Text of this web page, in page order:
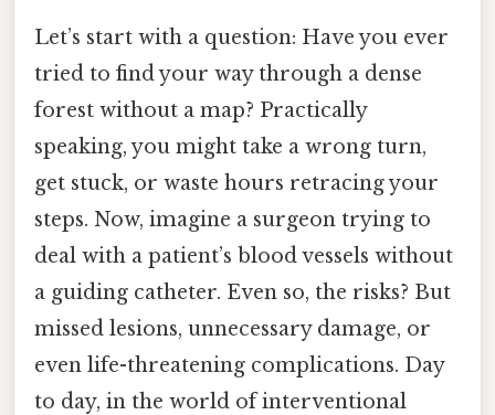
Let’s start with a question: Have you ever
tried to find your way through a dense
forest without a map? Practically
speaking, you might take a wrong turn,
get stuck, or waste hours retracing your
steps. Now, imagine a surgeon trying to
deal with a patient’s blood vessels without
a guiding catheter. Even so, the risks? But
missed lesions, unnecessary damage, or
even life-threatening complications. Day
to day, in the world of interventional